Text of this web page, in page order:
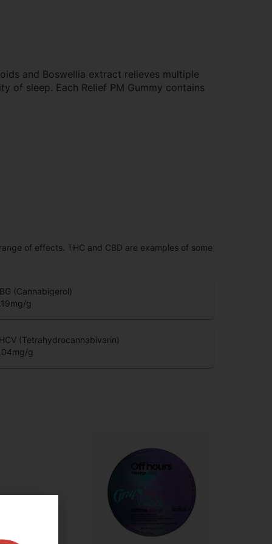
and Boswellia extract relieves multiple
of sleep. Each Relief PM Gummy contains
of effects. THC and CBD are examples of some
(Cannabigerol)
mg/g
(Tetrahydrocannabivarin)
mg/g